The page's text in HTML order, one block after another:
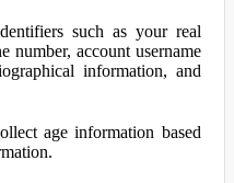
such as your real
number, account username
information, and
age information based